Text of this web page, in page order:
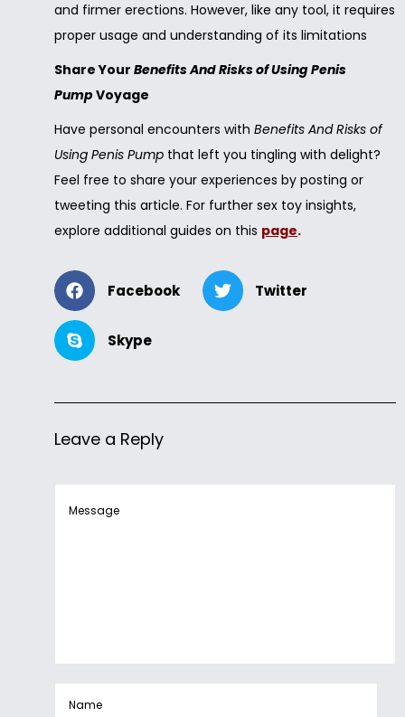
and firmer erections. However, like any tool, it requires
proper usage and understanding of its limitations
Share Your Benefits And Risks of Using Penis
PumpVoyage
Have personal encounters with Benefits And Risks of
Using Penis Pump that left you tingling with delight?
Feel free to share your experiences by posting or
tweeting this article. For further sex toy insights,
explore additional guides on this page.
Facebook Twitter
Skype
Leave a Reply